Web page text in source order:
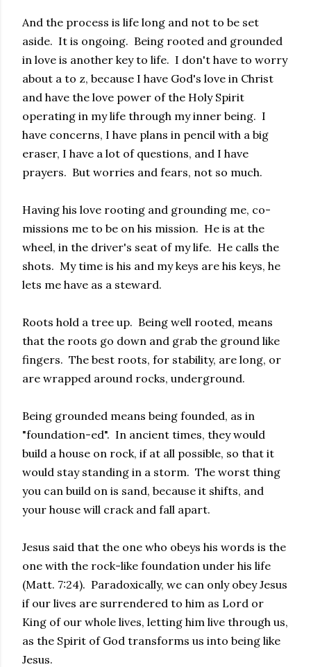
And the process is life long and not to be set
aside. It is ongoing. Being rooted and grounded
in love is another key to life. I don't have to worry
about a to z, because I have God's love in Christ
and have the love power of the Holy Spirit
operating in my life through my inner being. I
have concerns, I have plans in pencil with a big
eraser, I have a lot of questions, and I have
prayers. But worries and fears, not so much.
Having his love rooting and grounding me, co-
missions me to be on his mission. He is at the
wheel, in the driver's seat of my life. He calls the
shots. My time is his and my keys are his keys, he
lets me have as a steward.
Roots hold a tree up. Being well rooted, means
that the roots go down and grab the ground like
fingers. The best roots, for stability, are long, or
are wrapped around rocks, underground.
Being grounded means being founded, as in
"foundation-ed". In ancient times, they would
build a house on rock, if at all possible, so that it
would stay standing in a storm. The worst thing
you can build on is sand, because it shifts, and
your house will crack and fall apart.
Jesus said that the one who obeys his words is the
one with the rock-like foundation under his life
(Matt. 7:24). Paradoxically, we can only obey Jesus
if our lives are surrendered to him as Lord or
King of our whole lives, letting him live through us,
as the Spirit of God transforms us into being like
Jesus.